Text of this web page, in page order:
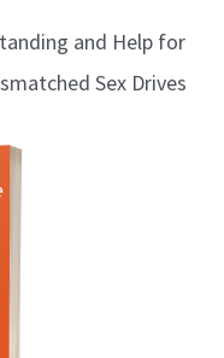
and Help for
Sex Drives